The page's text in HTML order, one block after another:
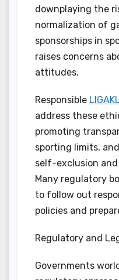
downplaying the
normalization of
sponsorships in
raises concerns
attitudes.
Responsible
address these
promoting
sporting limits,
self-exclusion
Many regulatory
to follow out
policies and
Regulatory and
Governments